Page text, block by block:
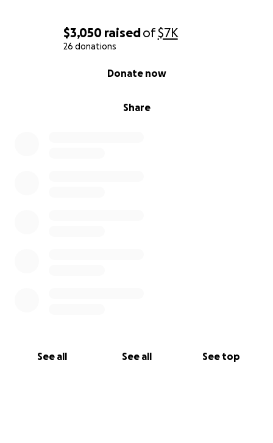
$3,050 raisedof$7K
26 donations
Share
Donate now
See all See all See top